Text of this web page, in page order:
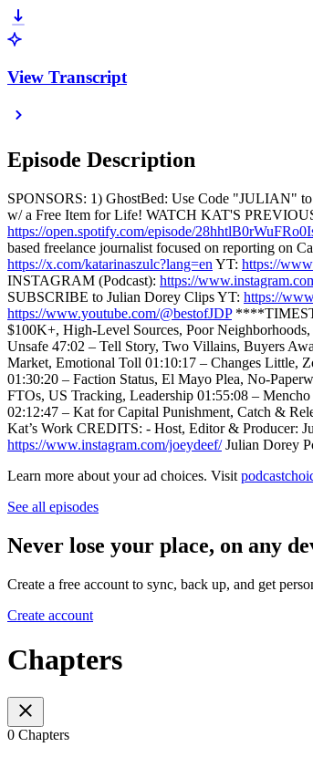
View Transcript
Episode Description
SPONSORS: 1) GhostBed: Use Code "JULIAN"
w/ a Free Item for Life! WATCH KAT'S
https://open.spotify.com/episode/
based freelance journalist focused on reporting on
https://x.com/katarinaszulc?lang=en YT: https://
INSTAGRAM (Podcast): https://
SUBSCRIBE to Julian Dorey Clips YT: https://
https://www.youtube.com/@bestofJDP
$100K+, High-Level Sources, Poor
Unsafe 47:02 – Tell Story, Two Villains, Buyers
Market, Emotional Toll 01:10:17 – Changes Little,
01:30:20 – Faction Status, El Mayo Plea, No-
FTOs, US Tracking, Leadership 01:55:08 –
02:12:47 – Kat for Capital Punishment, Catch &
Kat’s Work CREDITS: - Host, Editor & Producer:
https://www.instagram.com/joeydeef/Julian Dorey
Learn more about your ad choices. Visit
See all episodes
Never lose your place, on any
Create a free account to sync, back up, and get
Create account
Chapters
0 Chapters